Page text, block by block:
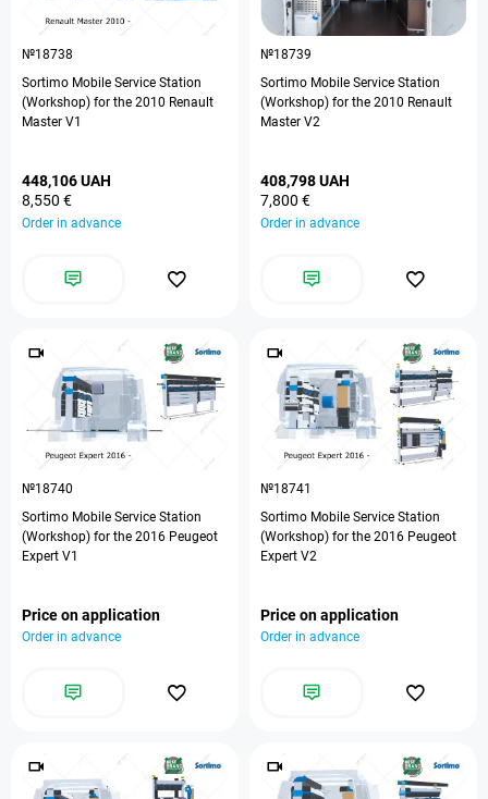
№18738
Sortimo Mobile Service Station
(Workshop) for the 2010 Renault
Master V1
448,106 UAH
8,550 €
Order in advance
№18739
Sortimo Mobile Service Station
(Workshop) for the 2010 Renault
Master V2
408,798 UAH
7,800 €
Order in advance
№18740
Sortimo Mobile Service Station
(Workshop) for the 2016 Peugeot
Expert V1
Price on application
Order in advance
№18741
Sortimo Mobile Service Station
(Workshop) for the 2016 Peugeot
Expert V2
Price on application
Order in advance